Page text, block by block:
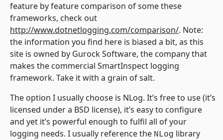
feature by feature comparison of some these
frameworks, check out
http://www.dotnetlogging.com/comparison/. Note:
the information you find here is biased a bit, as this
site is owned by Gurock Software, the company that
makes the commercial SmartInspect logging
framework. Take it with a grain of salt.
The option I usually choose is NLog. It’s free to use (it’s
licensed under a BSD license), it’s easy to configure
and yet it’s powerful enough to fulfil all of your
logging needs. I usually reference the NLog library